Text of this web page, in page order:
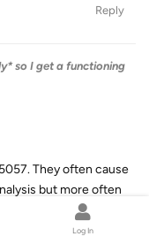
Reply
so I get a functioning
They often cause
but more often
systems with less
Log In